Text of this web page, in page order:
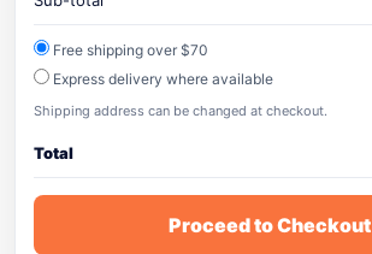
Free shipping over $70
Express delivery where available
Shipping address can be changed at checkout.
Total
Proceed to Checkout